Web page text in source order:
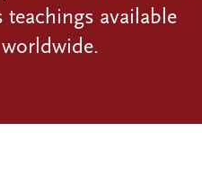
teachings available
worldwide.